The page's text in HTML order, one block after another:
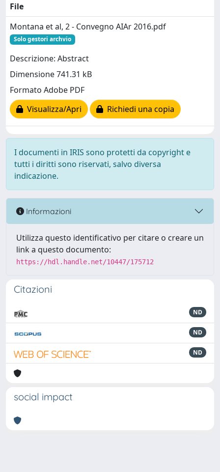
File
Montana et al, 2 - Convegno AIAr 2016.pdf
Solo gestori archvio
Descrizione: Abstract
Dimensione 741.31 kB
Formato Adobe PDF
Visualizza/Apri
Richiedi una copia
I documenti in IRIS sono protetti da copyright e
tutti i diritti sono riservati, salvo diversa
indicazione.
Informazioni
Utilizza questo identificativo per citare o creare un
link a questo documento:
https://hdl.handle.net/10447/175712
Citazioni
ND
ND
ND
social impact